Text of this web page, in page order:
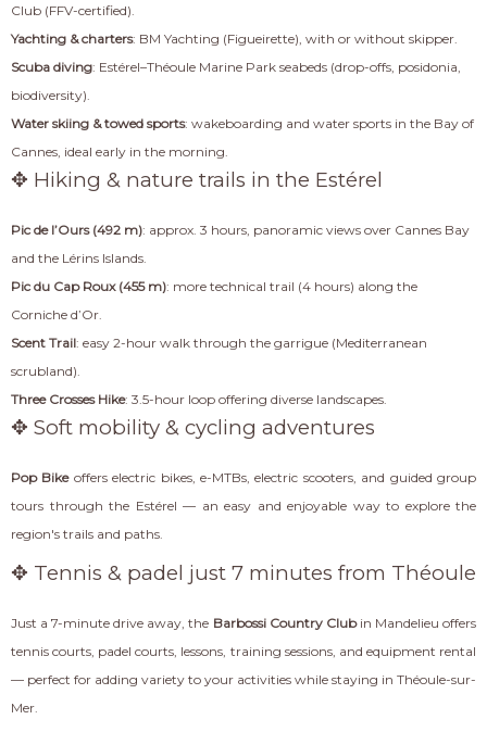
Club (FFV-certified).
Yachting & charters: BM Yachting (Figueirette), with or without skipper.
Scuba diving: Estérel–Théoule Marine Park seabeds (drop-offs, posidonia,
biodiversity).
Water skiing & towed sports: wakeboarding and water sports in the Bay of
Cannes, ideal early in the morning.
✥ Hiking & nature trails in the Estérel
Pic de l’Ours (492 m): approx. 3 hours, panoramic views over Cannes Bay
and the Lérins Islands.
Pic du Cap Roux (455 m): more technical trail (4 hours) along the
Corniche d’Or.
Scent Trail: easy 2-hour walk through the garrigue (Mediterranean
scrubland).
Three Crosses Hike: 3.5-hour loop offering diverse landscapes.
✥ Soft mobility & cycling adventures
Pop Bikeoffers electric bikes, e-MTBs, electric scooters, and guided group
tours through the Estérel — an easy and enjoyable way to explore the
region's trails and paths.
✥ Tennis & padel just 7 minutes from Théoule
Just a 7-minute drive away, the Barbossi Country Clubin Mandelieu offers
tennis courts, padel courts, lessons, training sessions, and equipment rental
— perfect for adding variety to your activities while staying in Théoule-sur-
Mer.